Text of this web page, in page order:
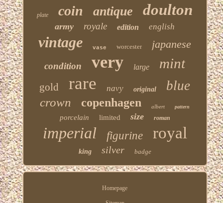
plate coin antique doulton
army royale edition english
vintage vase worcester japanese
condition very large mint
gold rare navy original blue
crown copenhagen albert pattern
porcelain limited size roman
imperial figurine royal
king silver badge
Homepage